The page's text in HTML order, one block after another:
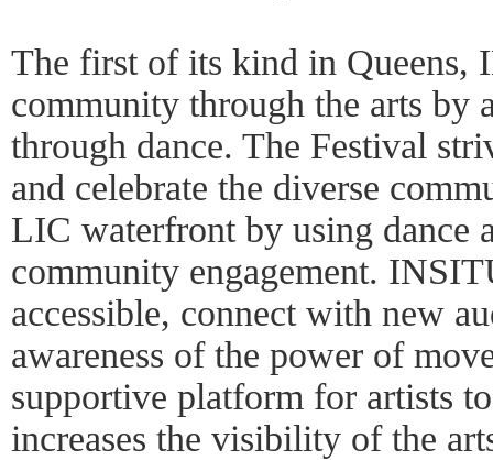
The first of its kind in Queens,
community through the arts by
through dance. The Festival
and celebrate the diverse
LIC waterfront by using dance
community engagement.
accessible, connect with new
awareness of the power of
supportive platform for artists
increases the visibility of the